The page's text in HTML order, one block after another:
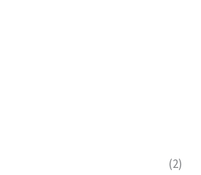
(2)